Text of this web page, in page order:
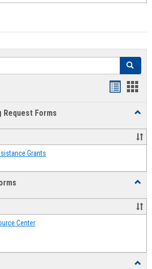
Search
Request Forms
Grants
Forms
Center